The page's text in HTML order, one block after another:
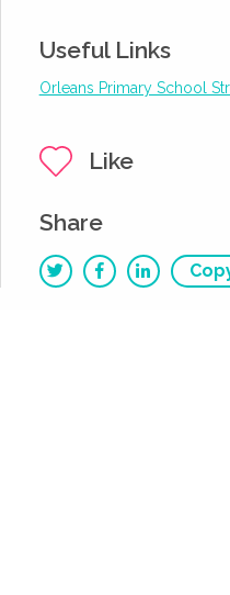
Useful Links
Orleans Primary School
Like
Share